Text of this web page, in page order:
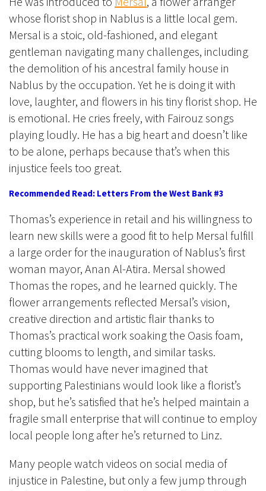
whose florist shop in Nablus is a little local gem.
Mersal is a stoic, old-fashioned, and elegant
gentleman navigating many challenges, including
the demolition of his ancestral family house in
Nablus by the occupation. Yet he is doing it with
love, laughter, and flowers in his tiny florist shop. He
is emotional. He cries freely, with Fairouz songs
playing loudly. He has a big heart and doesn’t like
to be alone, perhaps because that’s when this
injustice feels too great.
Recommended Read: Letters From the West Bank #3
Thomas’s experience in retail and his willingness to
learn new skills were a good fit to help Mersal fulfill
a large order for the inauguration of Nablus’s first
woman mayor, Anan Al-Atira. Mersal showed
Thomas the ropes, and he learned quickly. The
flower arrangements reflected Mersal’s vision,
creative direction and artistic flair thanks to
Thomas’s practical work soaking the Oasis foam,
cutting blooms to length, and similar tasks.
Thomas would have never imagined that
supporting Palestinians would look like a florist’s
shop, but he’s satisfied that he’s helped maintain a
fragile small enterprise that will continue to employ
local people long after he’s returned to Linz.
Many people watch videos on social media of
injustice in Palestine, but only a few jump through